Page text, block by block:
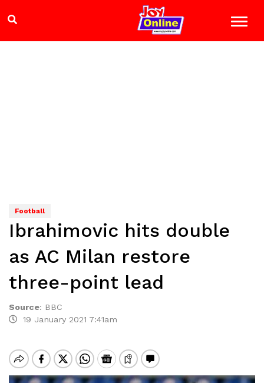
Football
Ibrahimovic hits double
as AC Milan restore
three-point lead
Source: BBC
19 January 2021 7:41am